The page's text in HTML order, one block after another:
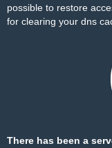
possible to restore
for clearing your dns
There has been a